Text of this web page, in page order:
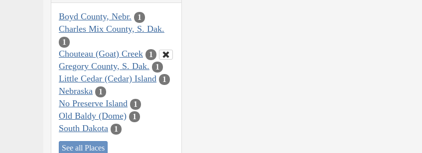
Boyd County, Nebr. 1
Charles Mix County, S. Dak.
1
Chouteau (Goat) Creek 1
Gregory County, S. Dak. 1
Little Cedar (Cedar) Island 1
Nebraska 1
No Preserve Island 1
Old Baldy (Dome) 1
South Dakota 1
See all Places